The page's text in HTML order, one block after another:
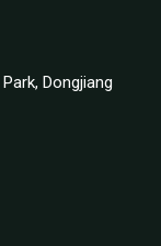
Dongjiang